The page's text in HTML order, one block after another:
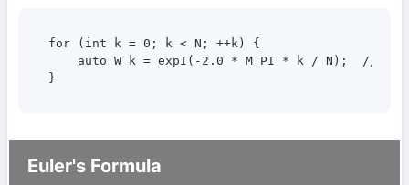
for (int k = 0; k < N; ++k) {
auto W_k = expI(-2.0 * M_PI * k / N);  // k-
}
Euler's Formula